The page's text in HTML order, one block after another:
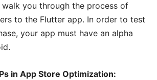
you through the process of
to the Flutter app. In order to test
your app must have an alpha
in App Store Optimization: